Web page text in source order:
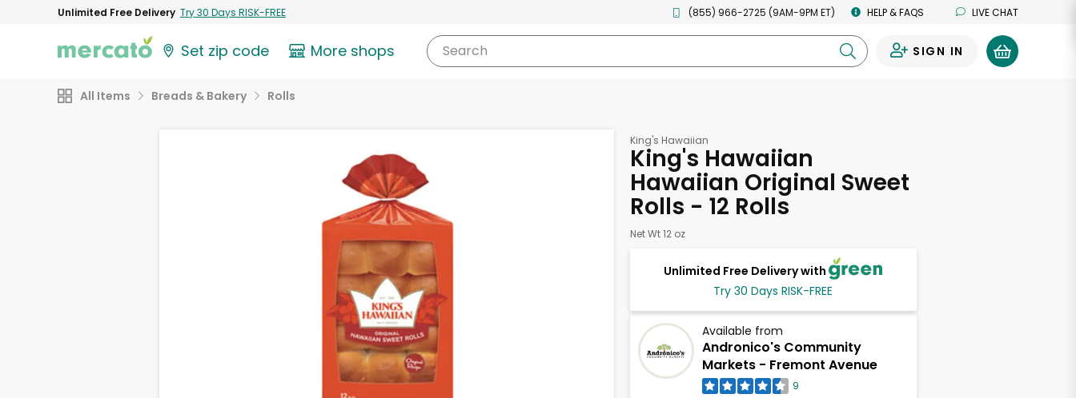
Unlimited Free Delivery Try 30 Days RISK-FREE (855) 966-2725 (9AM-9PM ET) HELP & FAQS LIVE CHAT
Set zip code More shops Search SIGN IN
All Items Breads & Bakery Rolls
King's Hawaiian
King's Hawaiian
Hawaiian Original Sweet
Rolls - 12 Rolls
Net Wt 12 oz
Unlimited Free Delivery with
Try 30 Days RISK-FREE
Available from
Andronico's Community
Markets - Fremont Avenue
9